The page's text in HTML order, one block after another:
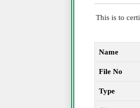
This is to
Name
File No
Type